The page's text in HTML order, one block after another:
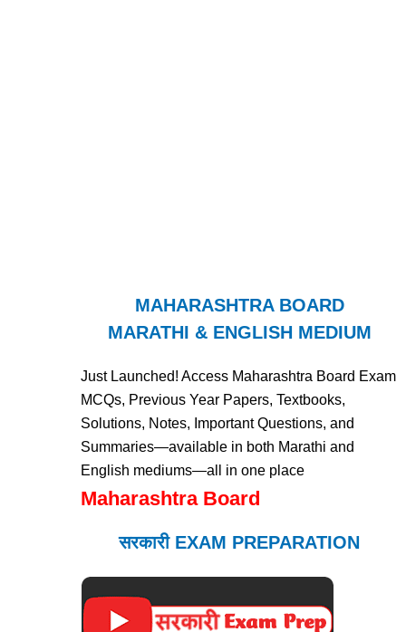
MAHARASHTRA BOARD
MARATHI & ENGLISH MEDIUM
Just Launched! Access Maharashtra Board Exam
MCQs, Previous Year Papers, Textbooks,
Solutions, Notes, Important Questions, and
Summaries—available in both Marathi and
English mediums—all in one place
Maharashtra Board
सरकारी EXAM PREPARATION